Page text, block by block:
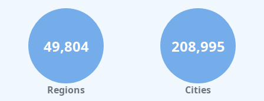
49,804
Regions
208,995
Cities